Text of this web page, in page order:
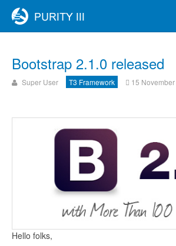
Bootstrap 2.1.0 released
Super User T3 Framework 15
Hello folks,